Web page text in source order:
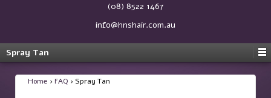
(08) 8522 1467
info@hnshair.com.au
Spray Tan
Home › FAQ › Spray Tan